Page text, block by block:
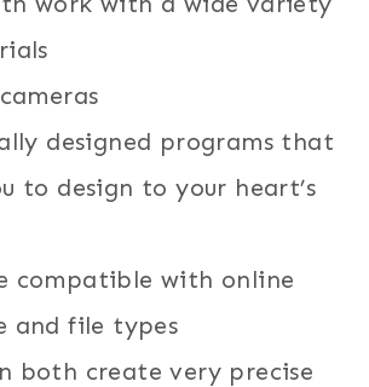
designed programs that
to design to your heart’s
compatible with online
and file types
both create very precise